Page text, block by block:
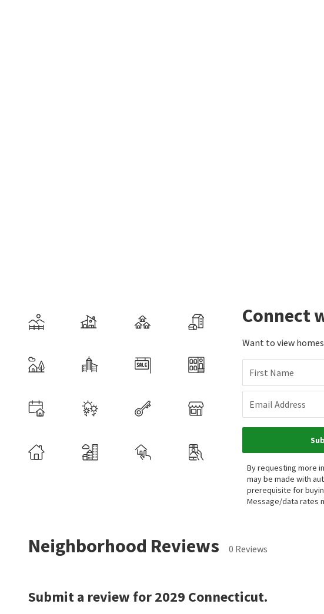
Connect
Want to view
First Name
Email Address
By requesting more
may be made with
prerequisite for
Message/data rates
Neighborhood Reviews 0 Reviews
Submit a review for 2029 Connecticut.